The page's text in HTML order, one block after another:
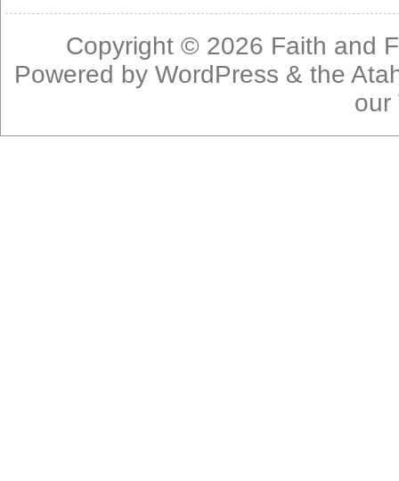
Copyright © 2026 Faith and
Powered byWordPress & the
our